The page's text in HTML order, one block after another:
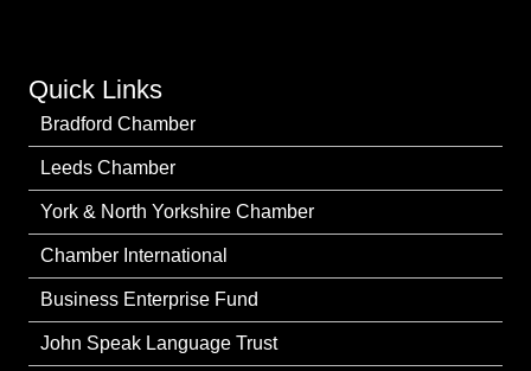
Quick Links
Bradford Chamber
Leeds Chamber
York & North Yorkshire Chamber
Chamber International
Business Enterprise Fund
John Speak Language Trust